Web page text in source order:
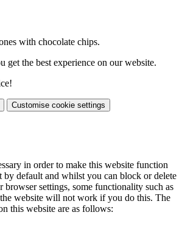
with chocolate chips.
get the best experience on our website.
Customise cookie settings
in order to make this website function
by default and whilst you can block or delete
browser settings, some functionality such as
website will not work if you do this. The
this website are as follows: